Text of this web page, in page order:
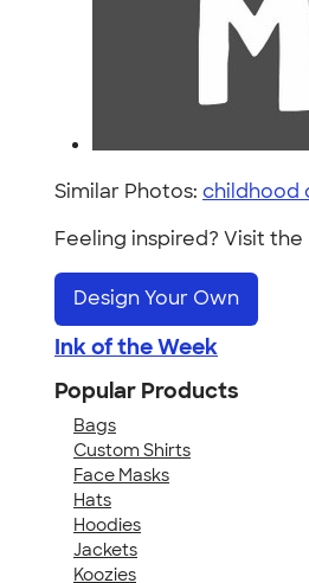
Similar Photos: childhood
Feeling inspired? Visit the
Design Your Own
Ink of the Week
Popular Products
Bags
Custom Shirts
Face Masks
Hats
Hoodies
Jackets
Koozies